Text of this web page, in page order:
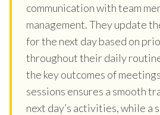
communication with team
management. They update
for the next day based on
throughout their daily
the key outcomes of
sessions ensures a smooth
next day’s activities, while a